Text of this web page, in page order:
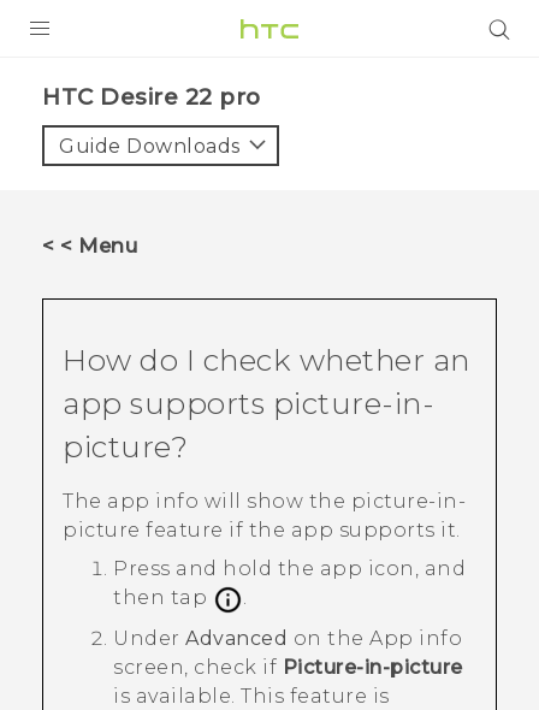
VIVE
SUPPORT
HTC Desire 22 pro‎
Guide Downloads
< < Menu
How do I check whether an
app supports picture-in-
picture?
The app info will show the picture-in-
picture feature if the app supports it.
Press and hold the app icon, and
then tap
.
Under Advanced on the App info
screen, check if Picture-in-picture
is available. This feature is